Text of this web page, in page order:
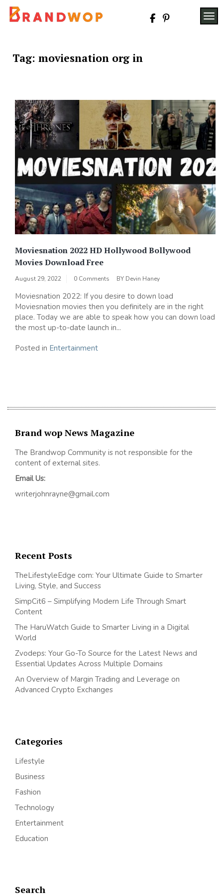
Skip
Tag: moviesnation org in
Moviesnation 2022 HD Hollywood Bollywood
Movies Download Free
August 29, 2022 0 Comments BY Devin Haney
Moviesnation 2022: If you desire to down load
Moviesnation movies then you definitely are in the right
place. Today we are able to speak how you can down load
the most up-to-date launch in...
Posted in Entertainment
Brand wop News Magazine
The Brandwop Community is not responsible for the
content of external sites.
Email Us:
writerjohnrayne@gmail.com
Recent Posts
TheLifestyleEdge com: Your Ultimate Guide to Smarter
Living, Style, and Success
SimpCit6 – Simplifying Modern Life Through Smart
Content
The HaruWatch Guide to Smarter Living in a Digital
World
Zvodeps: Your Go-To Source for the Latest News and
Essential Updates Across Multiple Domains
An Overview of Margin Trading and Leverage on
Advanced Crypto Exchanges
Categories
Lifestyle
Business
Fashion
Technology
Entertainment
Education
Search